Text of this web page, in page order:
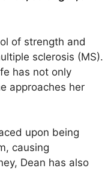
of strength and
sclerosis (MS).
has not only
approaches her
upon being
causing
Dean has also